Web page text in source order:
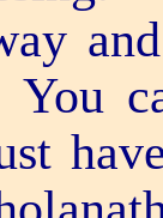
You